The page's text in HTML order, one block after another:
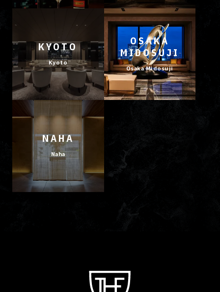
KYOTO
Kyoto
OSAKA
MIDOSUJI
Osaka Midosuji
NAHA
Naha